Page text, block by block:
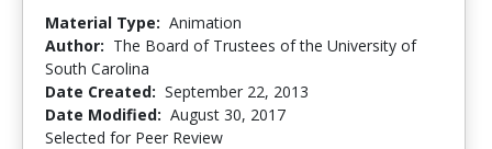
Material Type: Animation
Author: The Board of Trustees of the University of
South Carolina
Date Created: September 22, 2013
Date Modified: August 30, 2017
Selected for Peer Review